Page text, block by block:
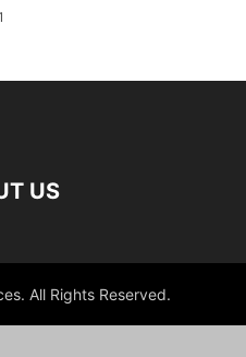
US
All Rights Reserved.